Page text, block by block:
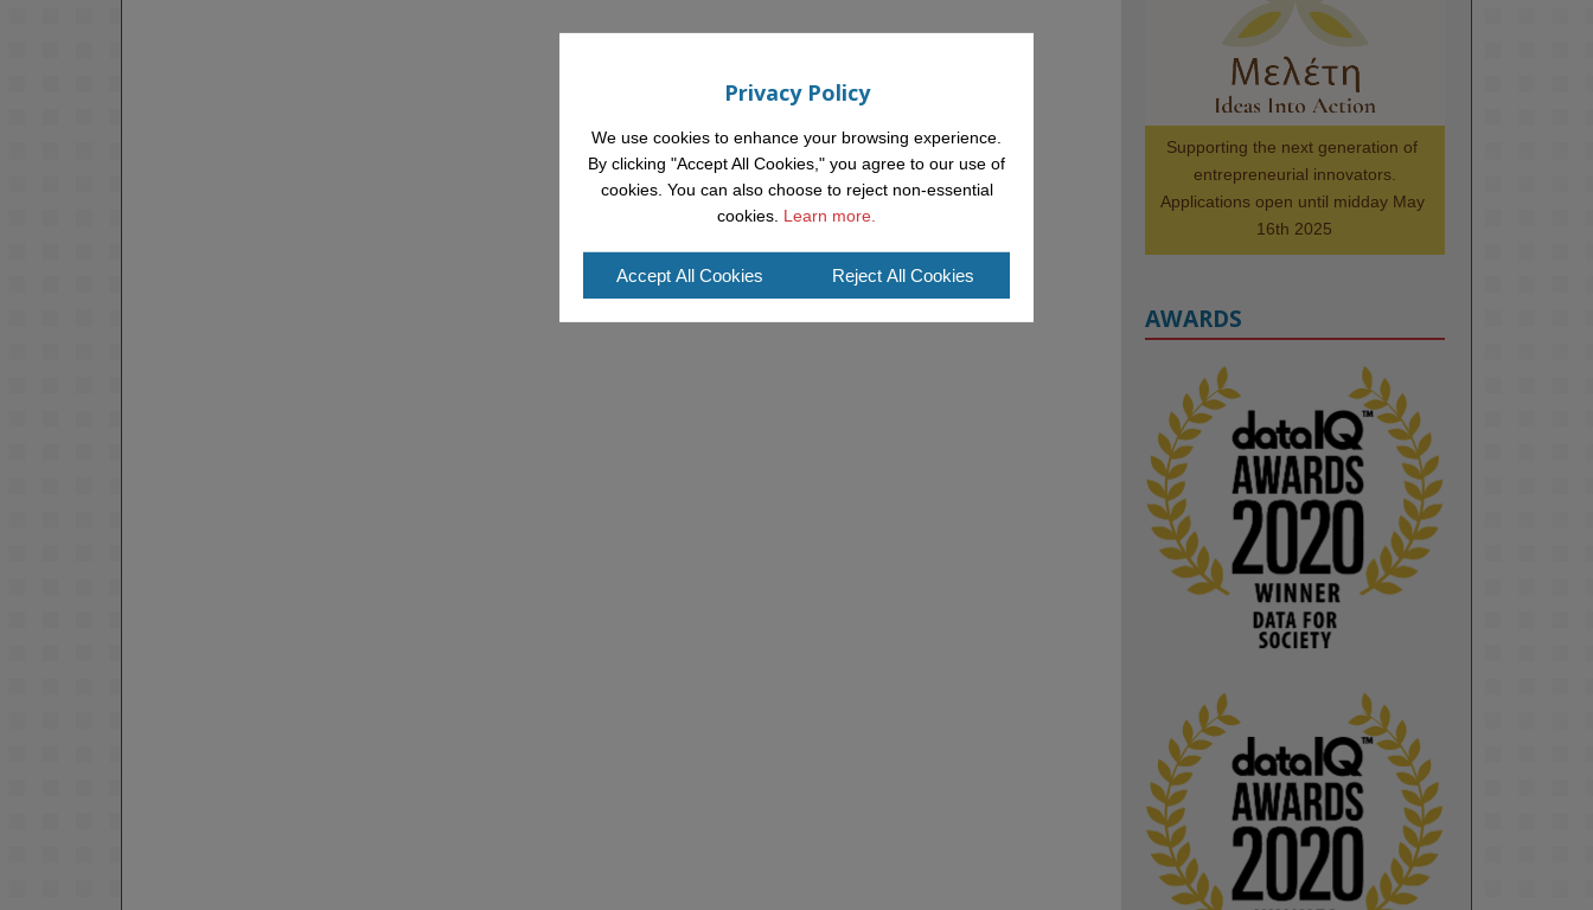
Scholars. Image, left to right:
Richelle Acheampong, Temmy
Phillips, Timi Banjo
#ArtificialIntelligence
#Research
#DiversityInTech
#Computing
#AIforGood #HigherEducation
KMi - Knowledge Media institute
@kmiou.bsky.social ⋅
Computer Séance: A new research
podcast from KMI researchers
explores AI through the lens of
popular culture
#ArtificialIntelligence
#DigitalCulture #Podcast #AI
#MediaStudies #KMi
#OpenUniversity
blog.stem.open.ac.uk
Knowledge Media
Supporting the next generation of
entrepreneurial innovators.
Applications open until midday May
16th 2025
AWARDS
Privacy Policy
We use cookies to enhance your browsing experience.
By clicking "Accept All Cookies," you agree to our use of
cookies. You can also choose to reject non-essential
cookies. Learn more.
Accept All Cookies Reject All Cookies